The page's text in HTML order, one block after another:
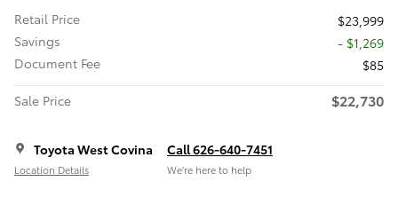
Retail Price
$23,999
Savings
- $1,269
Document Fee
$85
Sale Price
$22,730
Toyota West Covina
Location Details
Call 626-640-7451
We’re here to help